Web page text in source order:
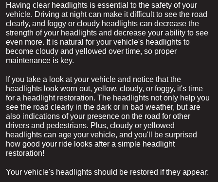
Having clear headlights is essential to the safety of your
vehicle. Driving at night can make it difficult to see the road
clearly, and foggy or cloudy headlights can decrease the
strength of your headlights and decrease your ability to see
even more. It is natural for your vehicle's headlights to
become cloudy and yellowed over time, so proper
maintenance is key.
If you take a look at your vehicle and notice that the
headlights look worn out, yellow, cloudy, or foggy, it's time
for a headlight restoration. The headlights not only help you
see the road clearly in the dark or in bad weather, but are
also indications of your presence on the road for other
drivers and pedestrians. Plus, cloudy or yellowed
headlights can age your vehicle, and you'll be surprised
how good your ride looks after a simple headlight
restoration!
Your vehicle's headlights should be restored if they appear: